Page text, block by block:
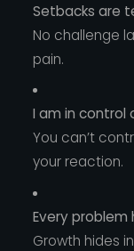
Setbacks are
No challenge
pain.
I am in control
You can’t
your reaction.
Every problem
Growth hides